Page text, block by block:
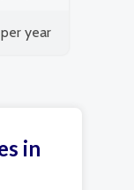
per year
in